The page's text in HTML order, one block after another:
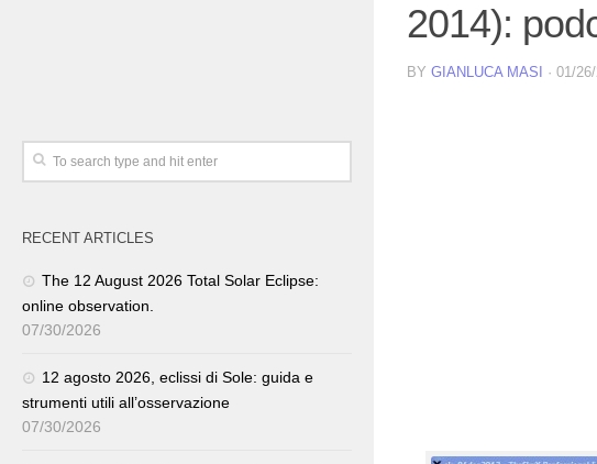
2014):
BY GIANLUCA MASI · 01/
RECENT ARTICLES
The 12 August 2026 Total Solar Eclipse:
online observation.
07/30/2026
12 agosto 2026, eclissi di Sole: guida e
strumenti utili all’osservazione
07/30/2026